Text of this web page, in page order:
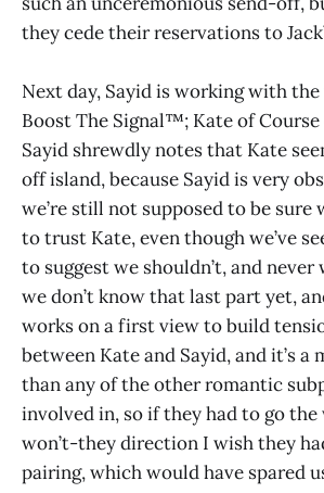
they cede their reservations to
Next day, Sayid is working with
Boost The Signal™; Kate of
Sayid shrewdly notes that Kate
off island, because Sayid is very
we’re still not supposed to be sure
to trust Kate, even though we’ve
to suggest we shouldn’t, and never
we don’t know that last part yet,
works on a first view to build
between Kate and Sayid, and it’s a
than any of the other romantic
involved in, so if they had to go
won’t-they direction I wish they
pairing, which would have spared